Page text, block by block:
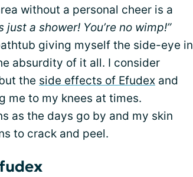
without a personal cheer is a
just a shower! You’re no wimp!”
giving myself the side-eye in
absurdity of it all. I consider
the side effects of Efudex and
me to my knees at times.
as the days go by and my skin
to crack and peel.